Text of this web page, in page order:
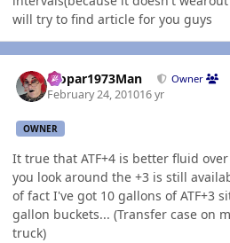
will try to find article for you guys
Mopar1973Man Owner
February 24, 201016 yr
OWNER
It true that ATF+4 is better fluid
you look around the +3 is still
of fact I've got 10 gallons of ATF+3
gallon buckets... (Transfer case on
truck)